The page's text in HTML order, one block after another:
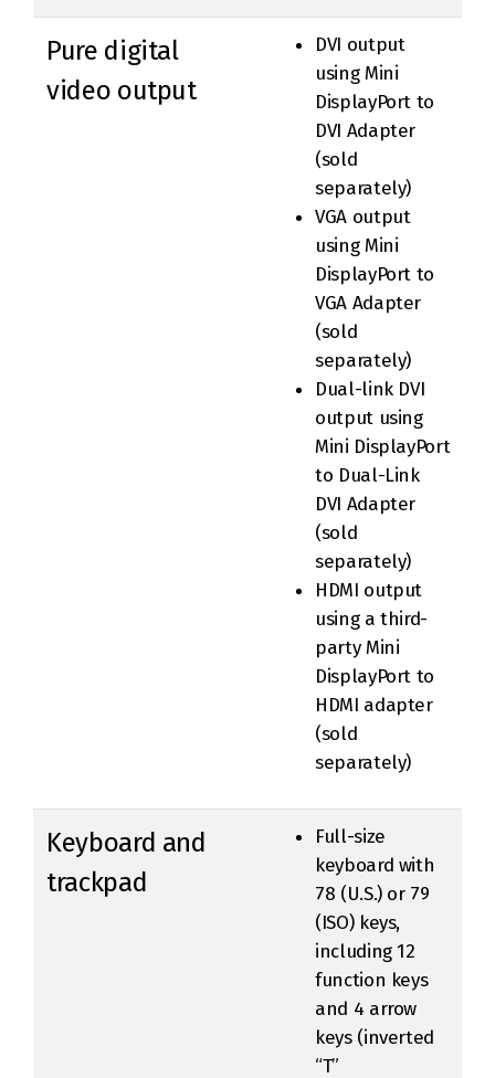
Pure digital
video output
DVI output
using Mini
DisplayPort to
DVI Adapter
(sold
separately)
VGA output
using Mini
DisplayPort to
VGA Adapter
(sold
separately)
Dual-link DVI
output using
Mini DisplayPort
to Dual-Link
DVI Adapter
(sold
separately)
HDMI output
using a third-
party Mini
DisplayPort to
HDMI adapter
(sold
separately)
Keyboard and
trackpad
Full-size
keyboard with
78 (U.S.) or 79
(ISO) keys,
including 12
function keys
and 4 arrow
keys (inverted
“T”